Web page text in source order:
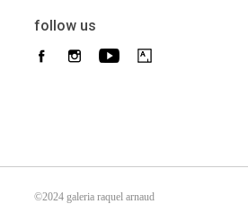
follow us
©2024 galeria raquel arnaud